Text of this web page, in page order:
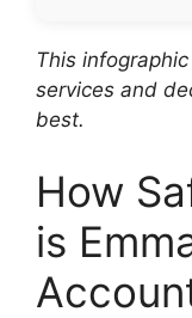
This
services and
best.
How
is